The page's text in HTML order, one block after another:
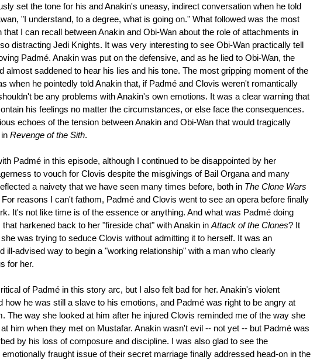
set the tone for his and Anakin's uneasy, indirect conversation when he told
"I understand, to a degree, what is going on." What followed was the most
that I can recall between Anakin and Obi-Wan about the role of attachments in
distracting Jedi Knights. It was very interesting to see Obi-Wan practically tell
Padmé. Anakin was put on the defensive, and as he lied to Obi-Wan, the
almost saddened to hear his lies and his tone. The most gripping moment of the
when he pointedly told Anakin that, if Padmé and Clovis weren't romantically
be any problems with Anakin's own emotions. It was a clear warning that
his feelings no matter the circumstances, or else face the consequences.
echoes of the tension between Anakin and Obi-Wan that would tragically
Revenge of the Sith.
Padmé in this episode, although I continued to be disappointed by her
to vouch for Clovis despite the misgivings of Bail Organa and many
a naivety that we have seen many times before, both in The Clone Wars
reasons I can't fathom, Padmé and Clovis went to see an opera before finally
It's not like time is of the essence or anything. And what was Padmé doing
harkened back to her "fireside chat" with Anakin in Attack of the Clones? It
was trying to seduce Clovis without admitting it to herself. It was an
ill-advised way to begin a "working relationship" with a man who clearly
for her.
of Padmé in this story arc, but I also felt bad for her. Anakin's violent
how he was still a slave to his emotions, and Padmé was right to be angry at
The way she looked at him after he injured Clovis reminded me of the way she
him when they met on Mustafar. Anakin wasn't evil -- not yet -- but Padmé was
by his loss of composure and discipline. I was also glad to see the
fraught issue of their secret marriage finally addressed head-on in the